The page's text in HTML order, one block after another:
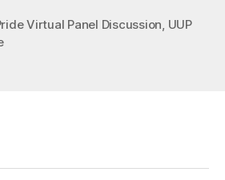
Virtual Panel Discussion, UUP